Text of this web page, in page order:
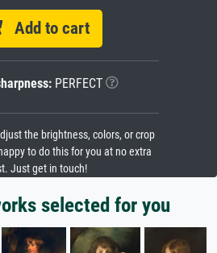
Add to cart
PERFECT
the brightness, colors, or crop
to do this for you at no extra
Just get in touch!
selected for you